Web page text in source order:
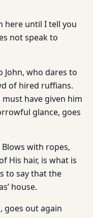
here until I tell you
not speak to
John, who dares to
of hired ruffians.
have given him
glance, goes
with ropes,
His hair, is what is
to say that the
house.
goes out again